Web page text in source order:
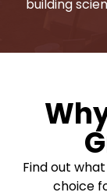
building
Find out
choice